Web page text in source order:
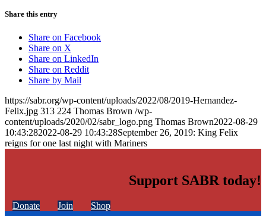
Share this entry
Share on Facebook
Share on X
Share on LinkedIn
Share on Reddit
Share by Mail
https://sabr.org/wp-content/uploads/2022/08/2019-Hernandez-
Felix.jpg 313 224 Thomas Brown /wp-
content/uploads/2020/02/sabr_logo.png Thomas Brown2022-08-29
10:43:282022-08-29 10:43:28September 26, 2019: King Felix
reigns for one last night with Mariners
Support SABR today!
Donate Join Shop